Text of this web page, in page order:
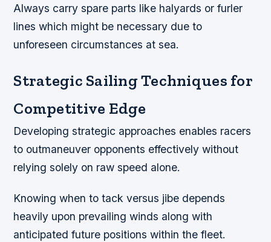
Always carry spare parts like halyards or furler
lines which might be necessary due to
unforeseen circumstances at sea.
Strategic Sailing Techniques for
Competitive Edge
Developing strategic approaches enables racers
to outmaneuver opponents effectively without
relying solely on raw speed alone.
Knowing when to tack versus jibe depends
heavily upon prevailing winds along with
anticipated future positions within the fleet.